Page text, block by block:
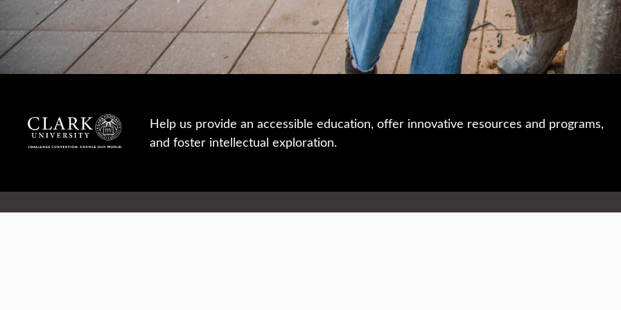
Help us provide an accessible education, offer innovative resources and programs,
and foster intellectual exploration.